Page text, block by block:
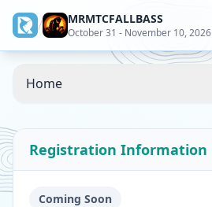
/ MRMTCFALLBASS
October 31 - November 10, 2026
Home
Registration Information
Coming Soon